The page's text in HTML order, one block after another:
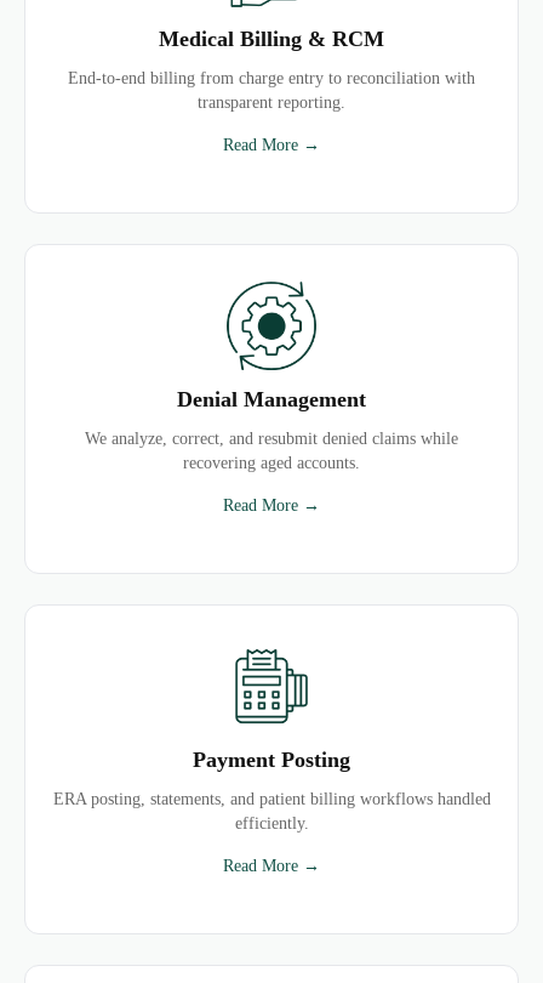
Medical Billing & RCM
End-to-end billing from charge entry to reconciliation with
transparent reporting.
Read More →
Denial Management
We analyze, correct, and resubmit denied claims while
recovering aged accounts.
Read More →
Payment Posting
ERA posting, statements, and patient billing workflows handled
efficiently.
Read More →